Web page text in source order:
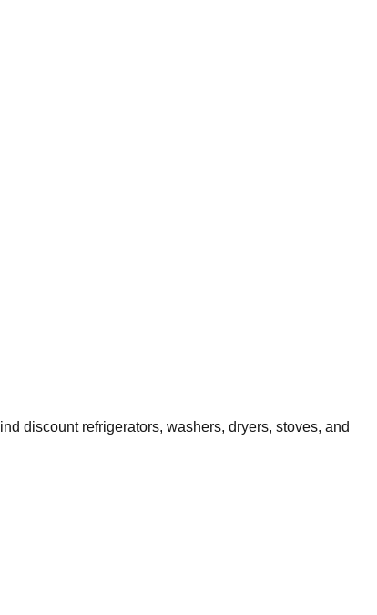
discount refrigerators, washers, dryers, stoves, and